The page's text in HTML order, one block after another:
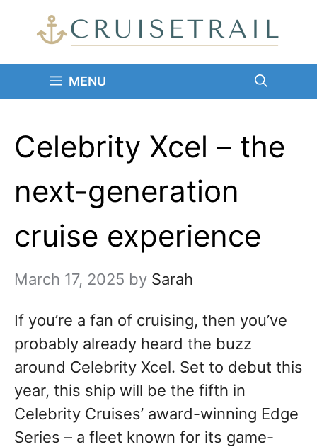
MENU
Celebrity Xcel – the
next-generation
cruise experience
March 17, 2025 by Sarah
If you’re a fan of cruising, then you’ve
probably already heard the buzz
around Celebrity Xcel. Set to debut this
year, this ship will be the fifth in
Celebrity Cruises’ award-winning Edge
Series – a fleet known for its game-